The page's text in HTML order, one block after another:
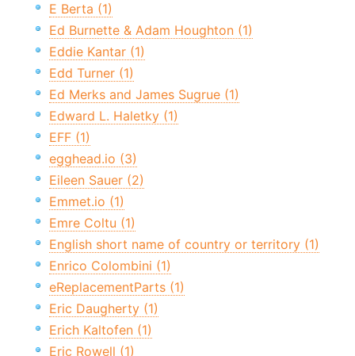
E Berta (1)
Ed Burnette & Adam Houghton (1)
Eddie Kantar (1)
Edd Turner (1)
Ed Merks and James Sugrue (1)
Edward L. Haletky (1)
EFF (1)
egghead.io (3)
Eileen Sauer (2)
Emmet.io (1)
Emre Coltu (1)
English short name of country or territory (1)
Enrico Colombini (1)
eReplacementParts (1)
Eric Daugherty (1)
Erich Kaltofen (1)
Eric Rowell (1)